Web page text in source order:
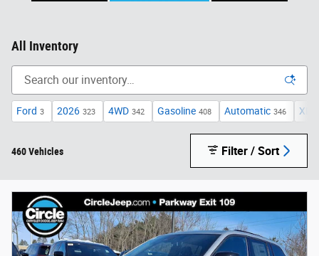
All Inventory
Ford 3 2026 323 4WD 342 Gasoline 408 Automatic 346 XLT
460 Vehicles Filter / Sort